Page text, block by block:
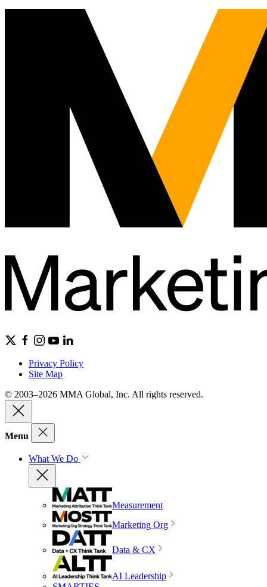
Privacy Policy
Site Map
© 2003–2026 MMA Global, Inc. All rights reserved.
Menu
What We Do
Measurement
Marketing Org
Data & CX
AI Leadership